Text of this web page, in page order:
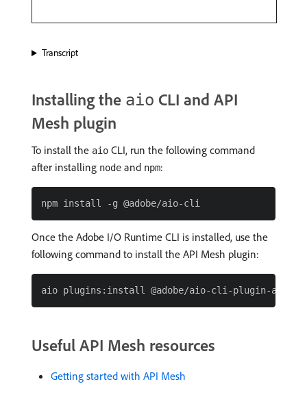
Transcript
Installing the aio CLI and API
Mesh plugin
To install the aio CLI, run the following command
after installing node and npm:
Once the Adobe I/O Runtime CLI is installed, use the
following command to install the API Mesh plugin:
Useful API Mesh resources
Getting started with API Mesh